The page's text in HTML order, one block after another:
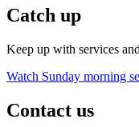
Catch up
Keep up with services
Watch Sunday morning
Contact us